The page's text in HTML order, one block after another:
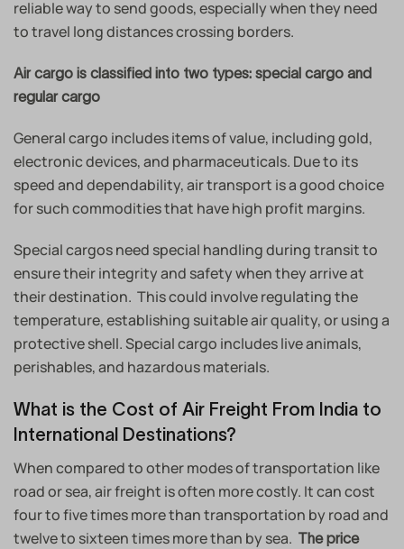
reliable way to send goods, especially when they need
to travel long distances crossing borders.
Air cargo is classified into two types: special cargo and
regular cargo
General cargo includes items of value, including gold,
electronic devices, and pharmaceuticals. Due to its
speed and dependability, air transport is a good choice
for such commodities that have high profit margins.
Special cargos need special handling during transit to
ensure their integrity and safety when they arrive at
their destination. This could involve regulating the
temperature, establishing suitable air quality, or using a
protective shell. Special cargo includes live animals,
perishables, and hazardous materials.
What is the Cost of Air Freight From India to
International Destinations?
When compared to other modes of transportation like
road or sea, air freight is often more costly. It can cost
four to five times more than transportation by road and
twelve to sixteen times more than by sea. The price